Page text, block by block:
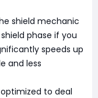
shield mechanic
phase if you
speeds up
and less
optimized to deal